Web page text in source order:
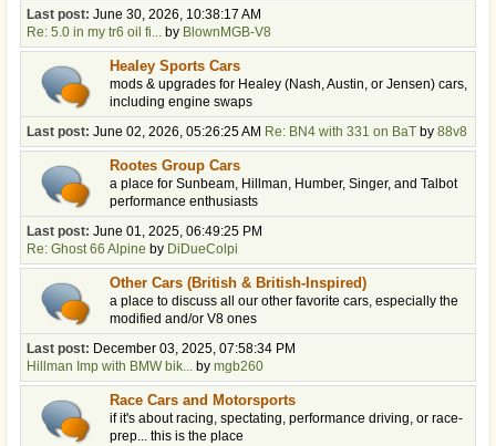
Last post: June 30, 2026, 10:38:17 AM
Re: 5.0 in my tr6 oil fi... by BlownMGB-V8
Healey Sports Cars
mods & upgrades for Healey (Nash, Austin, or Jensen) cars,
including engine swaps
Last post: June 02, 2026, 05:26:25 AM Re: BN4 with 331 on BaT by 88v8
Rootes Group Cars
a place for Sunbeam, Hillman, Humber, Singer, and Talbot
performance enthusiasts
Last post: June 01, 2025, 06:49:25 PM
Re: Ghost 66 Alpine by DiDueColpi
Other Cars (British & British-Inspired)
a place to discuss all our other favorite cars, especially the
modified and/or V8 ones
Last post: December 03, 2025, 07:58:34 PM
Hillman Imp with BMW bik... by mgb260
Race Cars and Motorsports
if it's about racing, spectating, performance driving, or race-
prep... this is the place